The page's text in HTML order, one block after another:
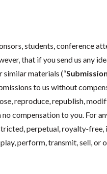
students, conference
that if you send us any
similar materials (“
to us without
reproduce, republish,
compensation to you. For
perpetual, royalty-
perform, transmit, sell, or